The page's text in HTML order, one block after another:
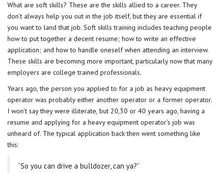
What are soft skills? These are the skills allied to a career. They
don’t always help you out in the job itself, but they are essential if
you want to land that job. Soft skills training includes teaching people
how to put together a decent resume; how to write an effective
application; and how to handle oneself when attending an interview.
These skills are becoming more important, particularly now that many
employers are college trained professionals.
Years ago, the person you applied to for a job as heavy equipment
operator was probably either another operator or a former operator.
I won’t say they were illiterate, but 20,30 or 40 years ago, having a
resume and applying for a heavy equipment operator’s job was
unheard of. The typical application back then went something like
this:
“So you can drive a bulldozer, can ya?”